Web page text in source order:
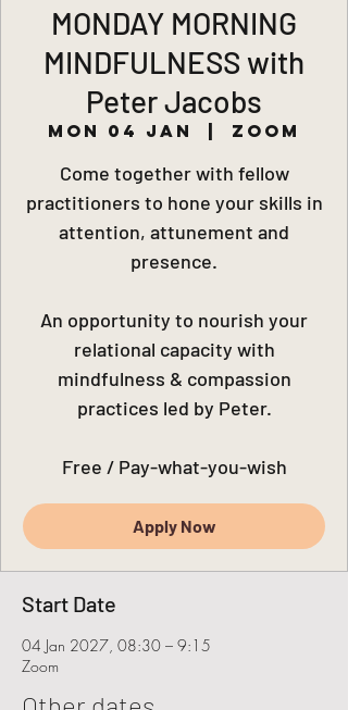
MONDAY MORNING
MINDFULNESS with
Peter Jacobs
Mon 04 Jan Zoom
Come together with fellow
practitioners to hone your skills in
attention, attunement and
presence.
An opportunity to nourish your
relational capacity with
mindfulness & compassion
practices led by Peter.
Free / Pay-what-you-wish
Apply Now
Start Date
04 Jan 2027, 08:30 – 9:15
Zoom